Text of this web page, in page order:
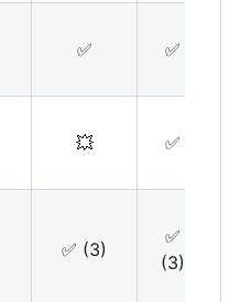
✅ ✅
💥 ✅
✅ (3)
✅
(3)